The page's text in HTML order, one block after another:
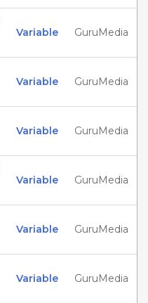
Variable GuruMedia
Variable GuruMedia
Variable GuruMedia
Variable GuruMedia
Variable GuruMedia
Variable GuruMedia